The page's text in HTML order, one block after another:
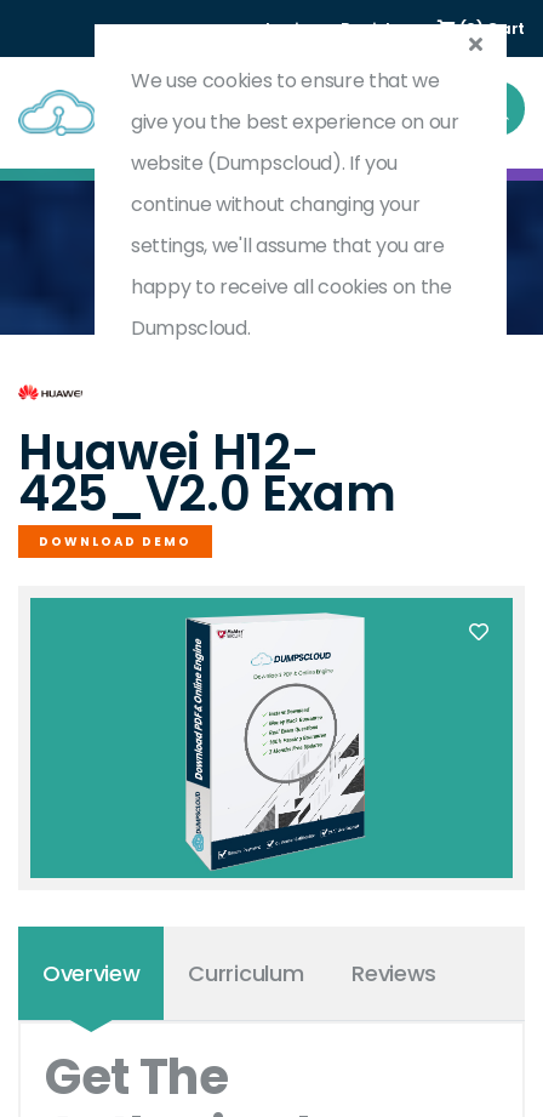
Login Register (0) Cart
Home HCIP-Data Center Facility Deployment V2.0
H12-425_V2.0
Huawei H12-
425_V2.0 Exam
DOWNLOAD DEMO
Overview Curriculum Reviews
Get The
We use cookies to ensure that we
give you the best experience on our
website (Dumpscloud). If you
continue without changing your
settings, we'll assume that you are
happy to receive all cookies on the
Dumpscloud.